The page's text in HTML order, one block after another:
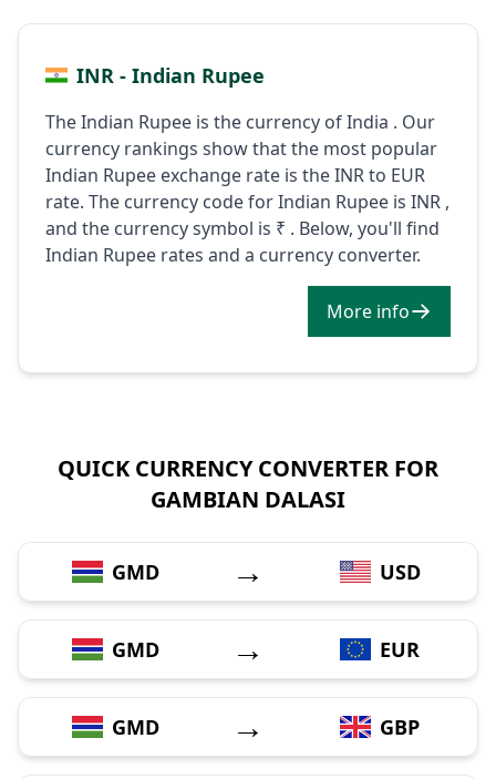
INR - Indian Rupee
The Indian Rupee is the currency of India . Our
currency rankings show that the most popular
Indian Rupee exchange rate is the INR to EUR
rate. The currency code for Indian Rupee is INR ,
and the currency symbol is ₹ . Below, you'll find
Indian Rupee rates and a currency converter.
More info
QUICK CURRENCY CONVERTER FOR
GAMBIAN DALASI
GMD → USD
GMD → EUR
GMD → GBP